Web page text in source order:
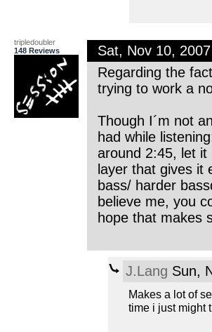
tripledoubler
148 Reviews
Sat, Nov 10,
Regarding the
trying to work a
Though I´m not
had while
around 2:45, let it
layer that gives it
bass/ harder
believe me, you
hope that makes
J.Lang Sun,
Makes a lot of
time i just might